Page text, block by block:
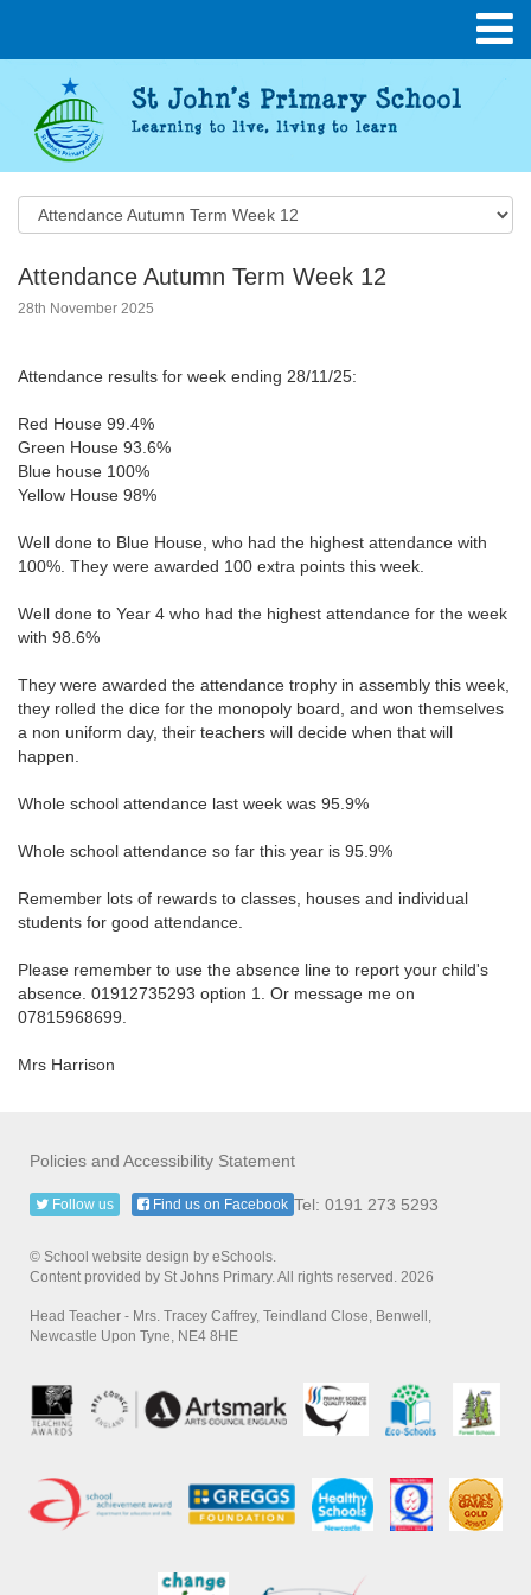
Attendance Autumn Term Week 12
28th November 2025
Attendance results for week ending 28/11/25:
Red House 99.4%
Green House 93.6%
Blue house 100%
Yellow House 98%
Well done to Blue House, who had the highest attendance with
100%. They were awarded 100 extra points this week.
Well done to Year 4 who had the highest attendance for the week
with 98.6%
They were awarded the attendance trophy in assembly this week,
they rolled the dice for the monopoly board, and won themselves
a non uniform day, their teachers will decide when that will
happen.
Whole school attendance last week was 95.9%
Whole school attendance so far this year is 95.9%
Remember lots of rewards to classes, houses and individual
students for good attendance.
Please remember to use the absence line to report your child's
absence. 01912735293 option 1. Or message me on
07815968699.
Mrs Harrison
Policies and Accessibility Statement
Tel: 0191 273 5293
Follow us Find us on Facebook
© School website design by eSchools.
Content provided by St Johns Primary. All rights reserved. 2026
Head Teacher - Mrs. Tracey Caffrey, Teindland Close, Benwell,
Newcastle Upon Tyne, NE4 8HE